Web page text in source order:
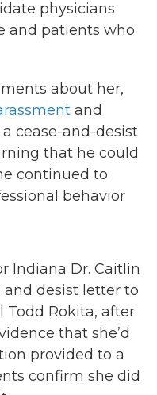
physicians
and patients who
about her,
and
cease-and-desist
that he could
continued to
behavior
Indiana Dr. Caitlin
and desist letter to
Todd Rokita, after
that she’d
provided to a
confirm she did